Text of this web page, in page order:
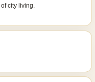
city living.